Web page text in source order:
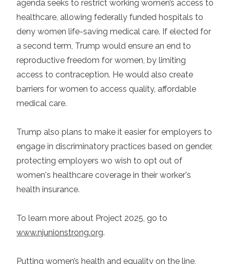
agenda seeks to restrict working women’s access to
healthcare, allowing federally funded hospitals to
deny women life-saving medical care. If elected for
a second term, Trump would ensure an end to
reproductive freedom for women, by limiting
access to contraception. He would also create
barriers for women to access quality, affordable
medical care.
Trump also plans to make it easier for employers to
engage in discriminatory practices based on gender,
protecting employers wo wish to opt out of
women's healthcare coverage in their worker's
health insurance.
To learn more about Project 2025, go to
www.njunionstrong.org.
Putting women’s health and equality on the line,